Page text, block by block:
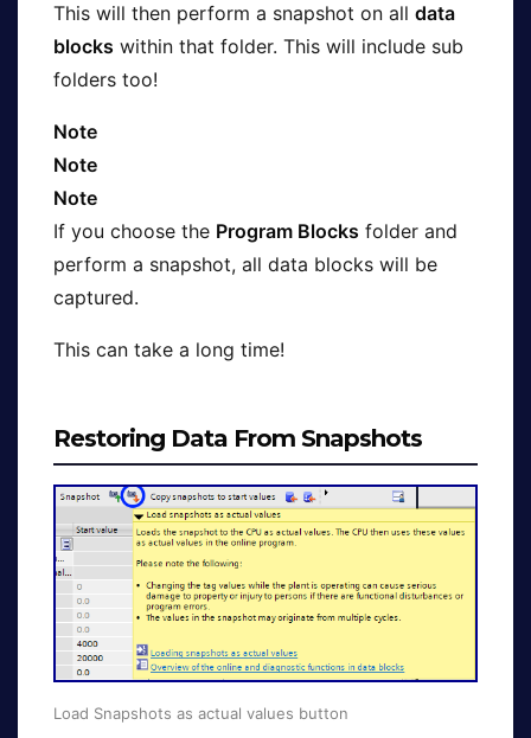
This will then perform a snapshot on all data
blocks within that folder. This will include sub
folders too!
Note
Note
Note
If you choose the Program Blocks folder and
perform a snapshot, all data blocks will be
captured.
This can take a long time!
Restoring Data From Snapshots
Load Snapshots as actual values button